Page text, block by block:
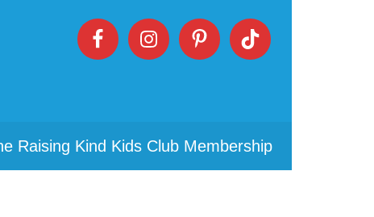
Raising Kind Kids Club Membership